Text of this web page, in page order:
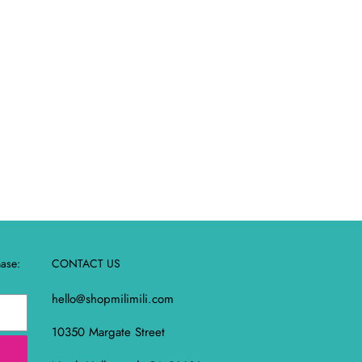
CONTACT US
hello@shopmilimili.com
10350 Margate Street